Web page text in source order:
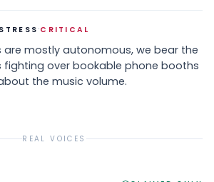
·CRITICAL
are mostly autonomous, we bear the
over bookable phone booths
the music volume.
REAL VOICES